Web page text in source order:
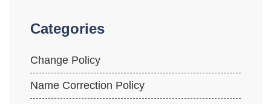
Categories
Change Policy
Name Correction Policy